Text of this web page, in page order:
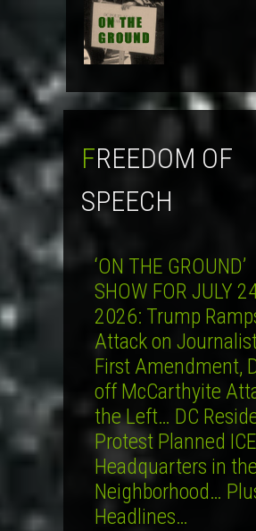
SKIP
FREEDOM OF
SPEECH
‘ON THE GROUND’
SHOW FOR JULY
2026: Trump
Attack on
First Amendment,
off McCarthyite
the Left… DC
Protest Planned ICE
Headquarters in
Neighborhood…
Headlines…